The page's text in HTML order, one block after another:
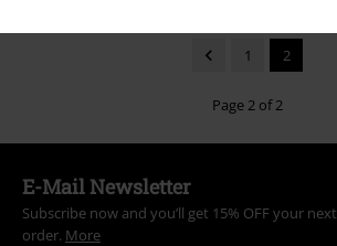
1 2
Page 2 of 2
E-Mail Newsletter
Subscribe now and you’ll get 15% OFF your next
order. More